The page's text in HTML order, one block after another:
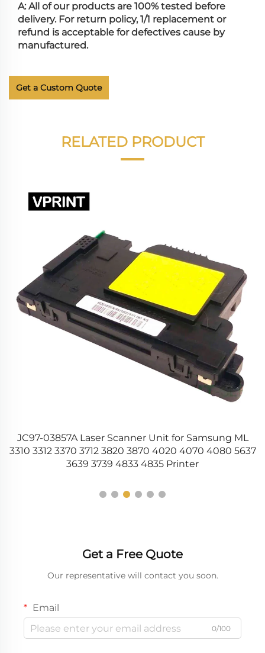
A: All of our products are 100% tested before
delivery. For return policy, 1/1 replacement or
refund is acceptable for defectives cause by
manufactured.
Get a Custom Quote
RELATED PRODUCT
JC97-03857A Laser Scanner Unit for Samsung ML
3310 3312 3370 3712 3820 3870 4020 4070 4080 5637
3639 3739 4833 4835 Printer
Get a Free Quote
Our representative will contact you soon.
Email
0/100